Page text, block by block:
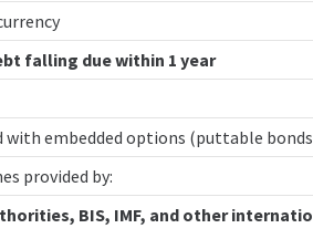
falling due within 1 year
with embedded options (puttable
provided by:
BIS, IMF, and other